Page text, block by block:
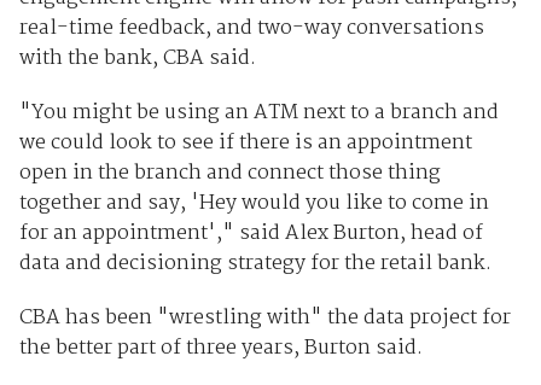
real-time feedback, and two-way conversations
with the bank, CBA said.
"You might be using an ATM next to a branch and
we could look to see if there is an appointment
open in the branch and connect those thing
together and say, 'Hey would you like to come in
for an appointment'," said ‎Alex Burton, head of
data and decisioning strategy for the retail bank.
CBA has been "wrestling with" the data project for
the better part of three years, Burton said.